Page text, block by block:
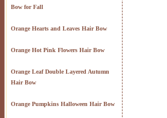
Bow for Fall
Orange Hearts and Leaves Hair Bow
Orange Hot Pink Flowers Hair Bow
Orange Leaf Double Layered Autumn
Hair Bow
Orange Pumpkins Halloween Hair Bow